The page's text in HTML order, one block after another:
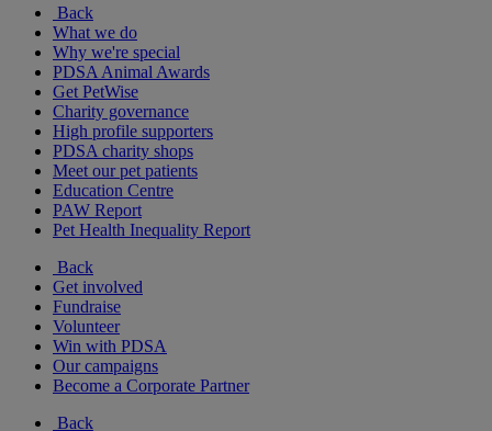
Back
What we do
Why we're special
PDSA Animal Awards
Get PetWise
Charity governance
High profile supporters
PDSA charity shops
Meet our pet patients
Education Centre
PAW Report
Pet Health Inequality Report
Back
Get involved
Fundraise
Volunteer
Win with PDSA
Our campaigns
Become a Corporate Partner
Back